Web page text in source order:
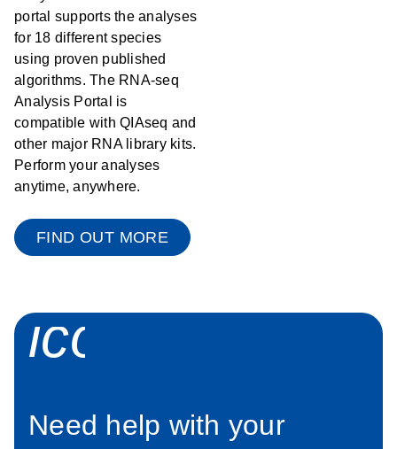
portal supports the analyses
for 18 different species
using proven published
algorithms. The RNA-seq
Analysis Portal is
compatible with QIAseq and
other major RNA library kits.
Perform your analyses
anytime, anywhere.
FIND OUT MORE
Need help with your